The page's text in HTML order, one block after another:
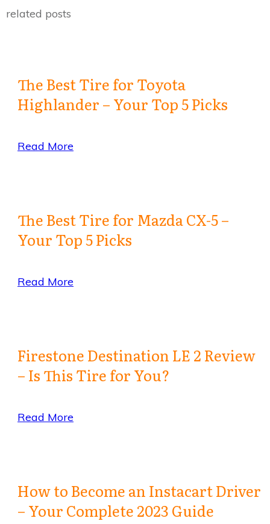
related posts
The Best Tire for Toyota
Highlander – Your Top 5 Picks
Read More
The Best Tire for Mazda CX-5 –
Your Top 5 Picks
Read More
Firestone Destination LE 2 Review
– Is This Tire for You?
Read More
How to Become an Instacart Driver
– Your Complete 2023 Guide